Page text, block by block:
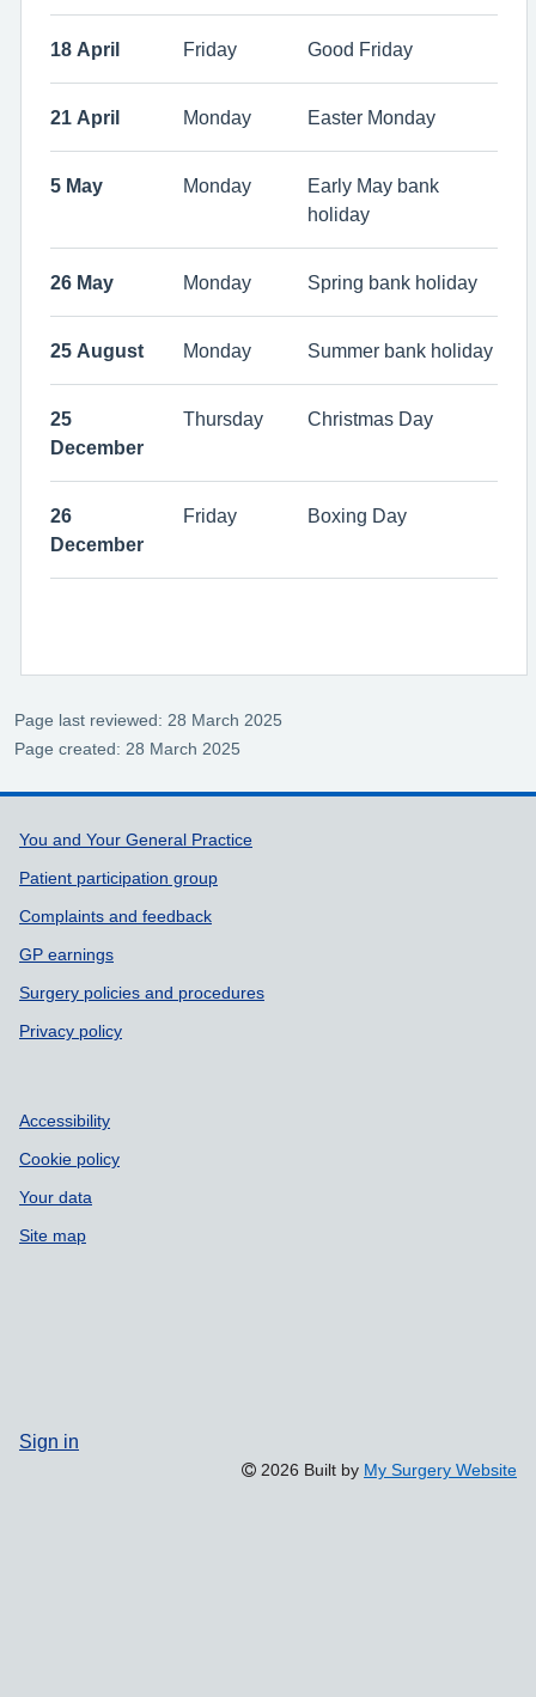
18 April Friday Good Friday
21 April Monday Easter Monday
5 May Monday
Early May bank
holiday
26 May Monday Spring bank holiday
25 August Monday Summer bank holiday
25
December
Thursday Christmas Day
26
December
Friday Boxing Day
Page last reviewed: 28 March 2025
Page created: 28 March 2025
Support links
You and Your General Practice
Patient participation group
Complaints and feedback
GP earnings
Surgery policies and procedures
Privacy policy
Accessibility
Cookie policy
Your data
Site map
Sign in
2026 Built by My Surgery Website